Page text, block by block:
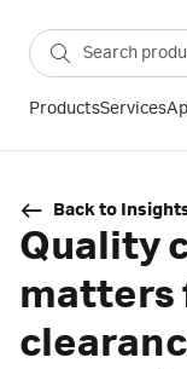
ProductsServices
Back to
Quality
matters